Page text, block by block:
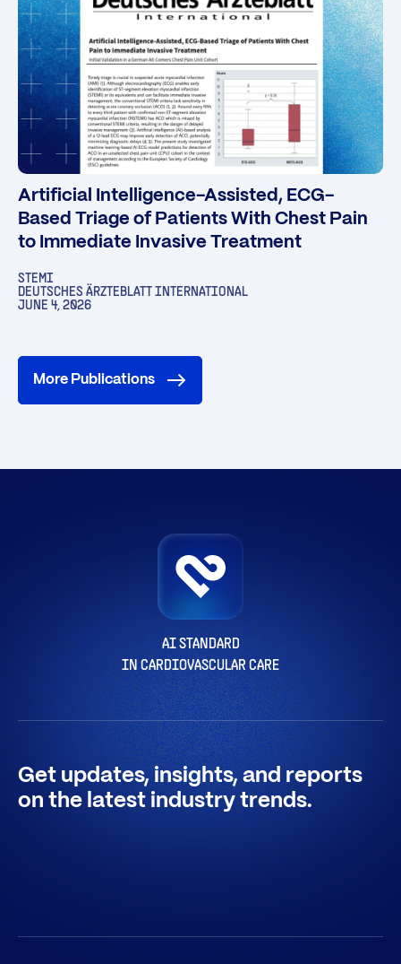
Artificial Intelligence-Assisted, ECG-
Based Triage of Patients With Chest Pain
to Immediate Invasive Treatment
STEMI
DEUTSCHES ÄRZTEBLATT INTERNATIONAL
JUNE 4, 2026
More Publications
AI STANDARD
IN CARDIOVASCULAR CARE
Get updates, insights, and reports
on the latest industry trends.